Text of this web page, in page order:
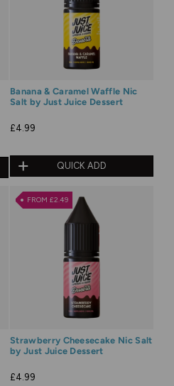
Banana & Caramel Waffle Nic
Salt by Just Juice Dessert
£4.99
QUICK ADD
FROM £2.49
Strawberry Cheesecake Nic Salt
by Just Juice Dessert
£4.99